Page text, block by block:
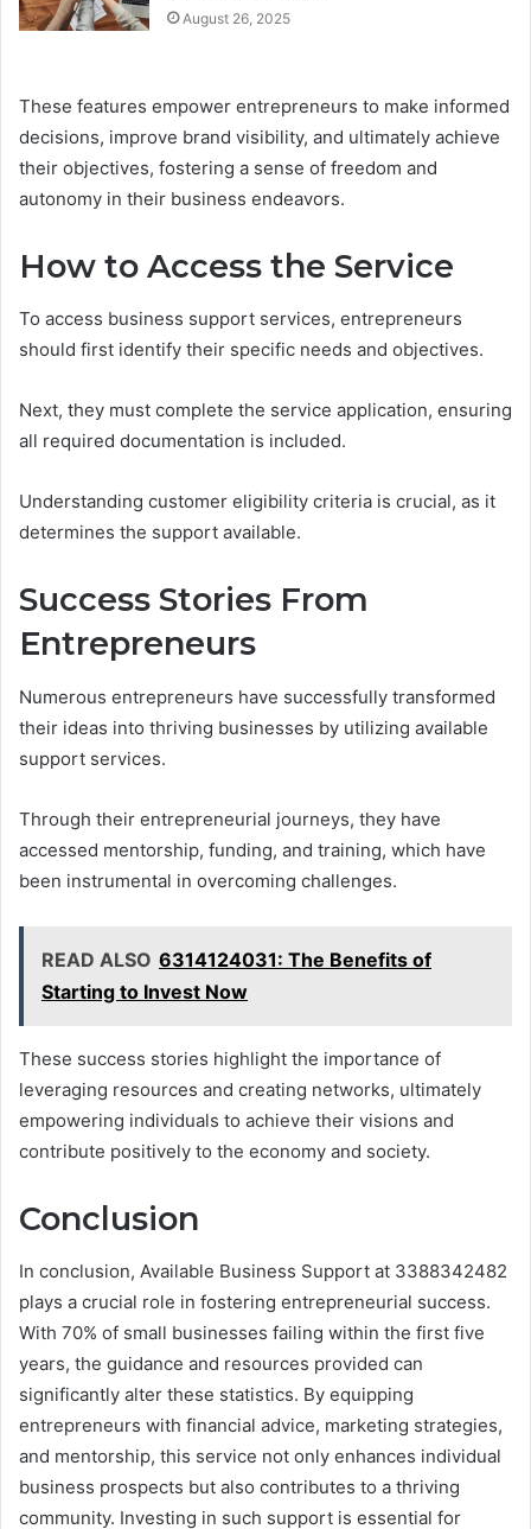
August 26, 2025
These features empower entrepreneurs to make informed
decisions, improve brand visibility, and ultimately achieve
their objectives, fostering a sense of freedom and
autonomy in their business endeavors.
How to Access the Service
To access business support services, entrepreneurs
should first identify their specific needs and objectives.
Next, they must complete the service application, ensuring
all required documentation is included.
Understanding customer eligibility criteria is crucial, as it
determines the support available.
Success Stories From
Entrepreneurs
Numerous entrepreneurs have successfully transformed
their ideas into thriving businesses by utilizing available
support services.
Through their entrepreneurial journeys, they have
accessed mentorship, funding, and training, which have
been instrumental in overcoming challenges.
READ ALSO 6314124031: The Benefits of
Starting to Invest Now
These success stories highlight the importance of
leveraging resources and creating networks, ultimately
empowering individuals to achieve their visions and
contribute positively to the economy and society.
Conclusion
In conclusion, Available Business Support at 3388342482
plays a crucial role in fostering entrepreneurial success.
With 70% of small businesses failing within the first five
years, the guidance and resources provided can
significantly alter these statistics. By equipping
entrepreneurs with financial advice, marketing strategies,
and mentorship, this service not only enhances individual
business prospects but also contributes to a thriving
community. Investing in such support is essential for